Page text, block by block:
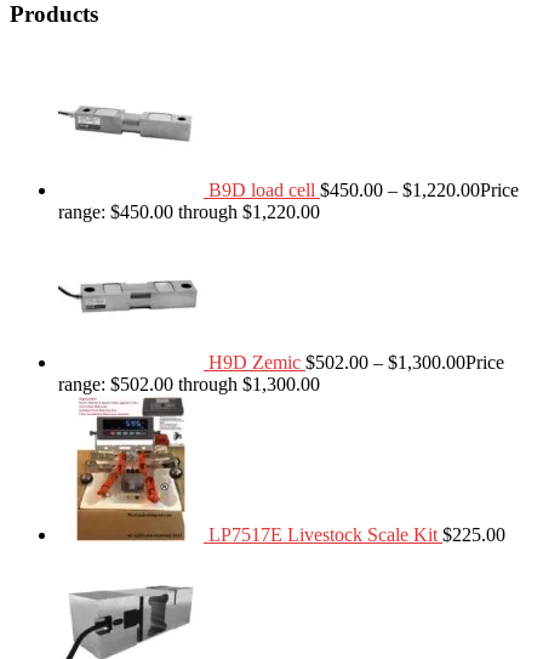
Products
B9D load cell $450.00 – $1,220.00Price
range: $450.00 through $1,220.00
H9D Zemic $502.00 – $1,300.00Price
range: $502.00 through $1,300.00
LP7517E Livestock Scale Kit $225.00